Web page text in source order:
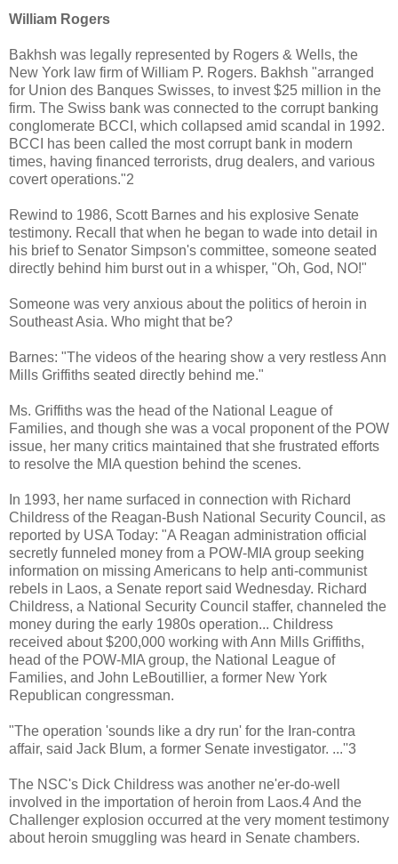
William Rogers
Bakhsh was legally represented by Rogers & Wells, the
New York law firm of William P. Rogers. Bakhsh "arranged
for Union des Banques Swisses, to invest $25 million in the
firm. The Swiss bank was connected to the corrupt banking
conglomerate BCCI, which collapsed amid scandal in 1992.
BCCI has been called the most corrupt bank in modern
times, having financed terrorists, drug dealers, and various
covert operations."2
Rewind to 1986, Scott Barnes and his explosive Senate
testimony. Recall that when he began to wade into detail in
his brief to Senator Simpson's committee, someone seated
directly behind him burst out in a whisper, "Oh, God, NO!"
Someone was very anxious about the politics of heroin in
Southeast Asia. Who might that be?
Barnes: "The videos of the hearing show a very restless Ann
Mills Griffiths seated directly behind me."
Ms. Griffiths was the head of the National League of
Families, and though she was a vocal proponent of the POW
issue, her many critics maintained that she frustrated efforts
to resolve the MIA question behind the scenes.
In 1993, her name surfaced in connection with Richard
Childress of the Reagan-Bush National Security Council, as
reported by USA Today: "A Reagan administration official
secretly funneled money from a POW-MIA group seeking
information on missing Americans to help anti-communist
rebels in Laos, a Senate report said Wednesday. Richard
Childress, a National Security Council staffer, channeled the
money during the early 1980s operation... Childress
received about $200,000 working with Ann Mills Griffiths,
head of the POW-MIA group, the National League of
Families, and John LeBoutillier, a former New York
Republican congressman.
"The operation 'sounds like a dry run' for the Iran-contra
affair, said Jack Blum, a former Senate investigator. ...''3
The NSC's Dick Childress was another ne'er-do-well
involved in the importation of heroin from Laos.4 And the
Challenger explosion occurred at the very moment testimony
about heroin smuggling was heard in Senate chambers.